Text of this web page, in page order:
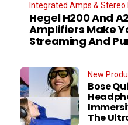
Integrated Amps & Stereo
Hegel H200 And
Amplifiers Make
Streaming And
New
Bose
The